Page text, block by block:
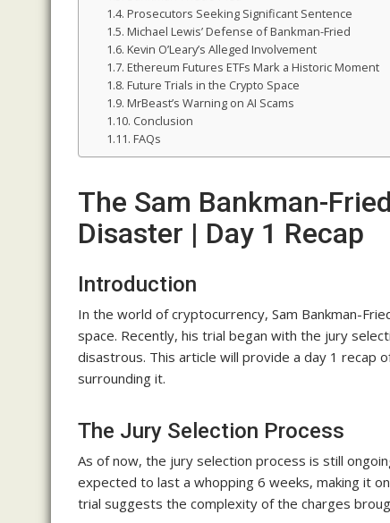
Prosecutors Seeking Significant Sentence
Michael Lewis’ Defense of Bankman-Fried
Kevin O’Leary’s Alleged Involvement
Ethereum Futures ETFs Mark a Historic Moment
Future Trials in the Crypto Space
MrBeast’s Warning on AI Scams
Conclusion
FAQs
The Sam Bankman-
Disaster | Day 1 Recap
Introduction
In the world of cryptocurrency, Sam Bankman-
space. Recently, his trial began with the jury
disastrous. This article will provide a day 1 recap
surrounding it.
The Jury Selection Process
As of now, the jury selection process is still
expected to last a whopping 6 weeks, making it
trial suggests the complexity of the charges